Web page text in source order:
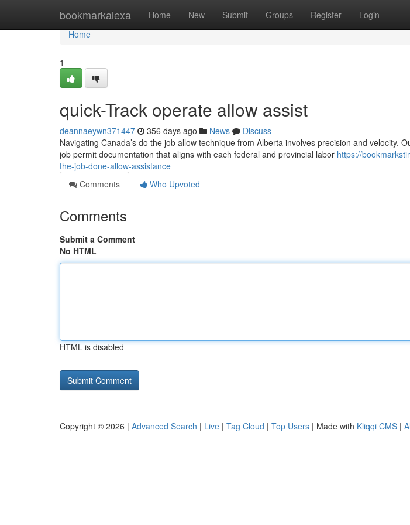
bookmarkalexa Home New Submit Groups Register Login
Home
Home
1
quick-Track operate allow assist
deannaeywn371447 356 days ago News
Discuss
Navigating Canada’s do the job allow technique from Alberta involves precision and velocity.
job permit documentation that aligns with each federal and provincial labor https://
the-job-done-allow-assistance
Comments
Who Upvoted
Comments
Submit a Comment
No HTML
HTML is disabled
Copyright © 2026 | Advanced Search | Live | Tag Cloud | Top Users | Made with Kliqqi CMS |